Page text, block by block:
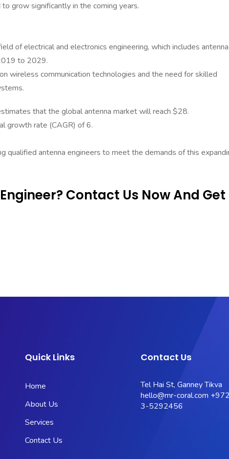
grow significantly in the coming years.
of electrical and electronics engineering, which includes antenna
to 2029.
wireless communication technologies and the need for skilled
that the global antenna market will reach $28.
growth rate (CAGR) of 6.
qualified antenna engineers to meet the demands of this
Contact Us Now And Get
Quick Links
Home
About Us
Services
Contact Us
Contact Us
Tel Hai St, Ganney Tikva
hello@mr-coral.com
3-5292456